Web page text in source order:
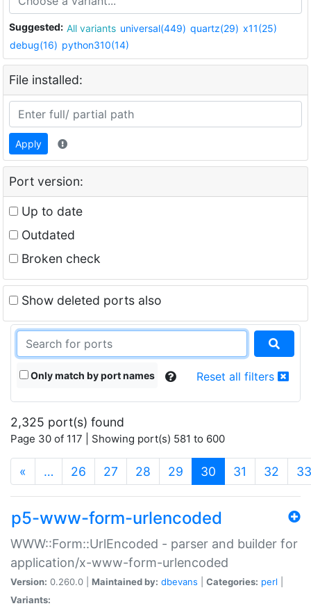
Suggested: All variants universal(449) quartz(29) x11(25)
debug(16) python310(14)
File installed:
Apply
Port version:
Up to date
Outdated
Broken check
Show deleted ports also
Only match by port names Reset all filters
2,325 port(s) found
Page 30 of 117 | Showing port(s) 581 to 600
« … 26 27 28 29 30 (current)
31 32 33
p5-www-form-urlencoded
WWW::Form::UrlEncoded - parser and builder for
application/x-www-form-urlencoded
Version: 0.260.0 | Maintained by: dbevans Categories: perl
Variants: